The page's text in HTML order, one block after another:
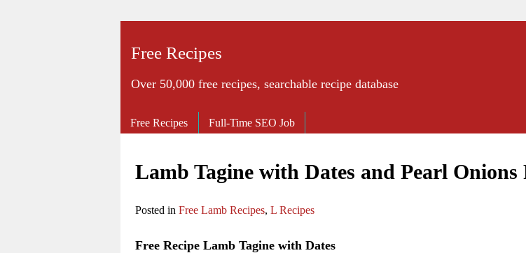
Free Recipes
Over 50,000 free recipes, searchable recipe database
Lamb Tagine with Dates and Pearl Onions
Posted in Free Lamb Recipes, L Recipes
Free Recipe Lamb Tagine with Dates
Free Recipes Full-Time SEO Job